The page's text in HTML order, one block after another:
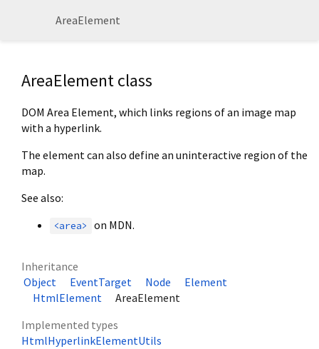
AreaElement
AreaElement class
DOM Area Element, which links regions of an image map
with a hyperlink.
The element can also define an uninteractive region of the
map.
See also:
<area> on MDN.
Inheritance
Object
EventTarget Node
Element
HtmlElement
AreaElement
Implemented types
HtmlHyperlinkElementUtils